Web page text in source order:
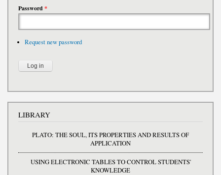
Password*
Request new password
LIBRARY
PLATO: THE SOUL, ITS PROPERTIES AND RESULTS OF
APPLICATION
USING ELECTRONIC TABLES TO CONTROL STUDENTS'
KNOWLEDGE